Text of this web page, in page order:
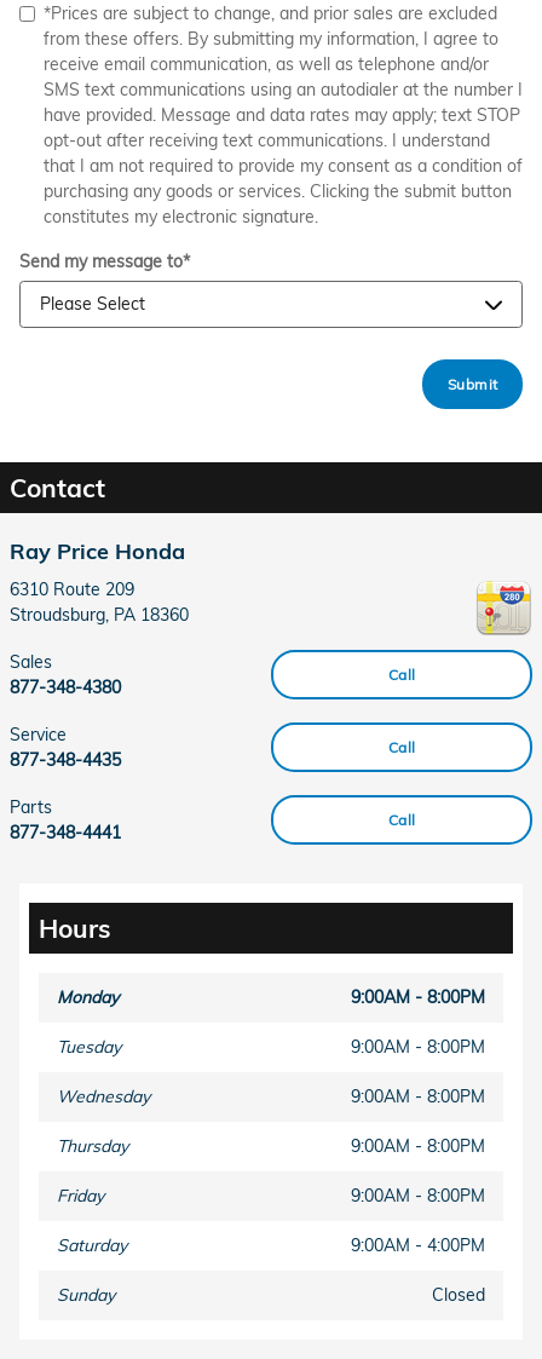
*Prices are subject to change, and prior sales are excluded
from these offers. By submitting my information, I agree to
receive email communication, as well as telephone and/or
SMS text communications using an autodialer at the number I
have provided. Message and data rates may apply; text STOP
opt-out after receiving text communications. I understand
that I am not required to provide my consent as a condition of
purchasing any goods or services. Clicking the submit button
constitutes my electronic signature.
Send my message to*
Submit
Contact
Ray Price Honda
6310 Route 209
Stroudsburg PA 18360
Call
Sales
877-348-4380
Call
Service
877-348-4435
Call
Parts
877-348-4441
Hours
Monday 9:00AM - 8:00PM
Tuesday 9:00AM - 8:00PM
Wednesday 9:00AM - 8:00PM
Thursday 9:00AM - 8:00PM
Friday 9:00AM - 8:00PM
Saturday 9:00AM - 4:00PM
Sunday Closed